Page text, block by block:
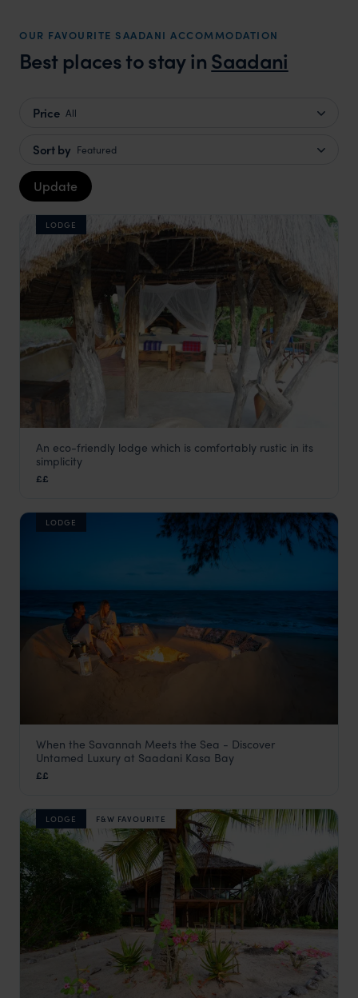
OUR FAVOURITE SAADANI ACCOMMODATION
Best places to stay inSaadani
Price All
Sort by Featured
Update
LODGE
Kisampa
Saadani
An eco-friendly lodge which is comfortably rustic in its
simplicity
££
LODGE
Saadani Kasa Bay
Tanzania
When the Savannah Meets the Sea - Discover
Untamed Luxury at Saadani Kasa Bay
££
LODGE F&W FAVOURITE